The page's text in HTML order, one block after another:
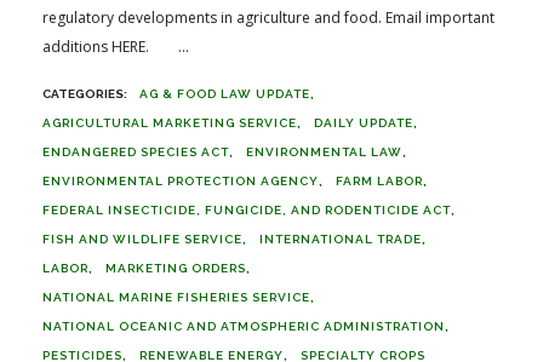
regulatory developments in agriculture and food. Email important
additions HERE. ...
AG & FOOD LAW UPDATE
AGRICULTURAL MARKETING SERVICE DAILY UPDATE
ENDANGERED SPECIES ACT ENVIRONMENTAL LAW
ENVIRONMENTAL PROTECTION AGENCY FARM LABOR
FEDERAL INSECTICIDE, FUNGICIDE, AND RODENTICIDE ACT
FISH AND WILDLIFE SERVICE INTERNATIONAL TRADE
LABOR MARKETING ORDERS
NATIONAL MARINE FISHERIES SERVICE
NATIONAL OCEANIC AND ATMOSPHERIC ADMINISTRATION
PESTICIDES RENEWABLE ENERGY SPECIALTY CROPS